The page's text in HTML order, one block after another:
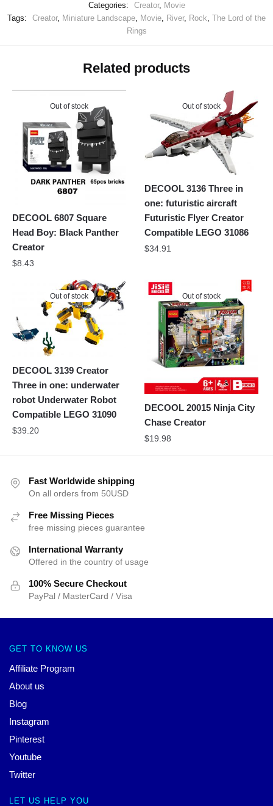
Categories:
Creator, Movie
Tags:
Creator, Miniature Landscape, Movie, River, Rock, The Lord of the
Rings
Related products
Out of stock
DECOOL 6807 Square
Head Boy: Black Panther
Creator
$8.43
Out of stock
DECOOL 3136 Three in
one: futuristic aircraft
Futuristic Flyer Creator
Compatible LEGO 31086
$34.91
Out of stock
DECOOL 3139 Creator
Three in one: underwater
robot Underwater Robot
Compatible LEGO 31090
$39.20
Out of stock
DECOOL 20015 Ninja City
Chase Creator
$19.98
Fast Worldwide shipping
On all orders from 50USD
Free Missing Pieces
free missing pieces guarantee
International Warranty
Offered in the country of usage
100% Secure Checkout
PayPal / MasterCard / Visa
GET TO KNOW US
Affiliate Program
About us
Blog
Instagram
Pinterest
Youtube
Twitter
LET US HELP YOU